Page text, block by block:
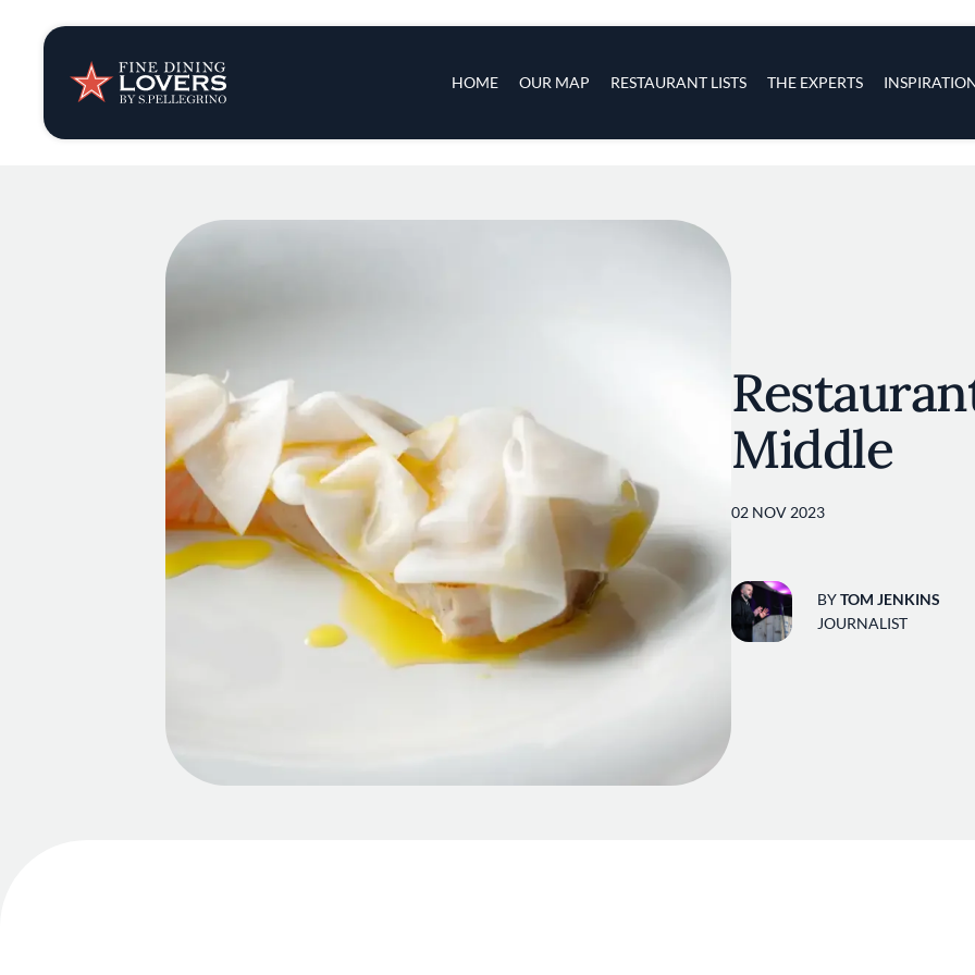
HOME OUR MAP RESTAURANT LISTS THE EXPERTS
Insights & News
Recipes
Tips & Tricks
Series
Middle
02 NOV 2023
BYTOM JENKINS
JOURNALIST